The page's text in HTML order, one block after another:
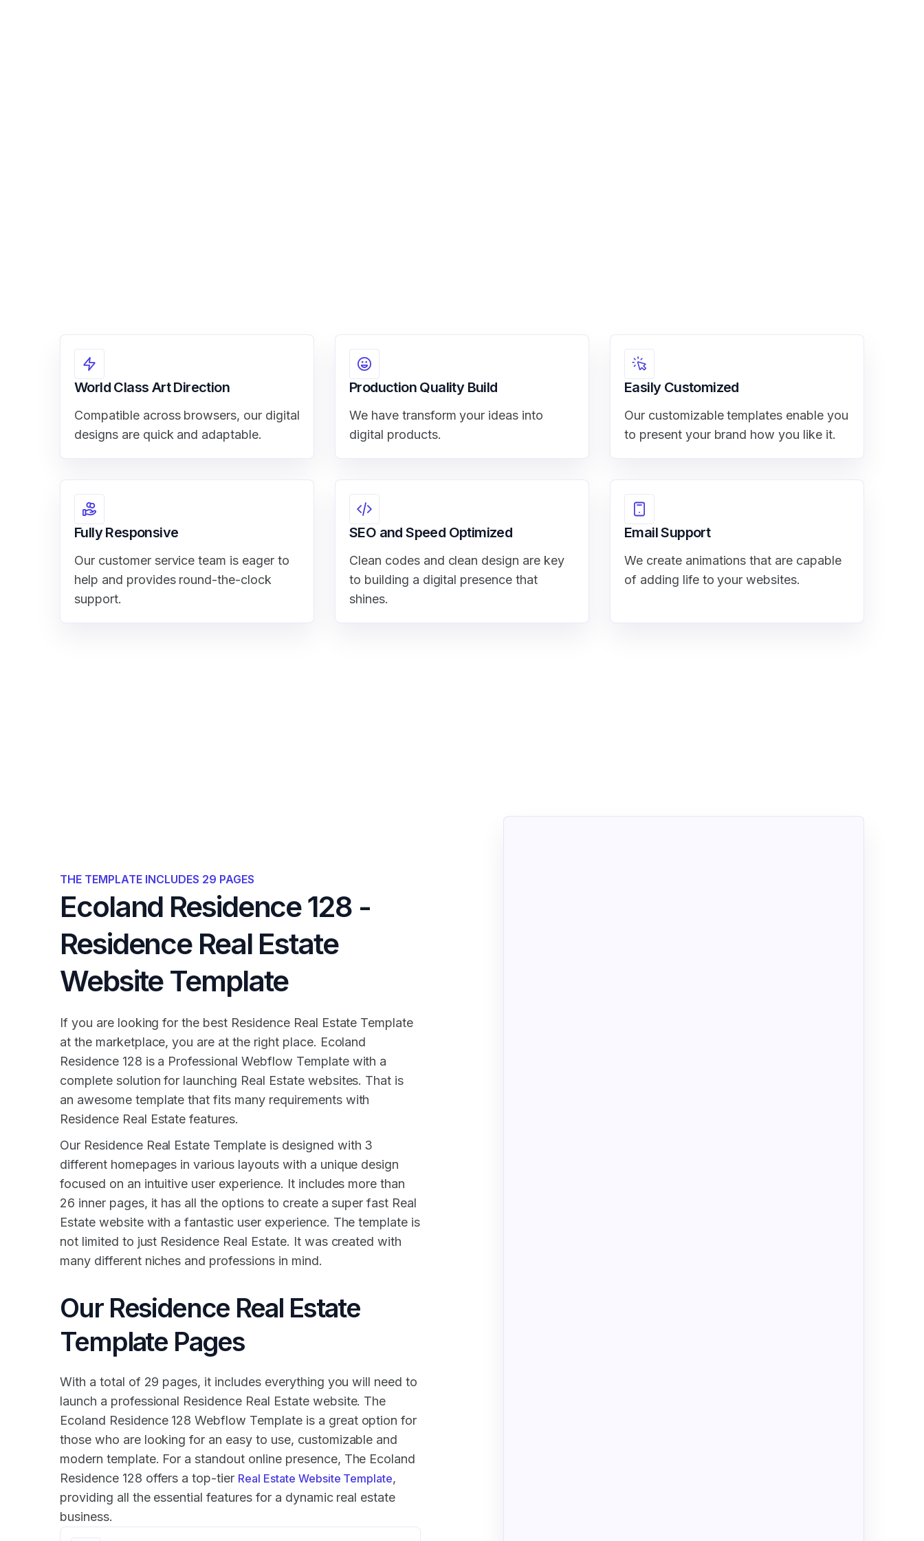
World Class Art Direction
Compatible across browsers, our digital
designs are quick and adaptable.
Production Quality Build
We have transform your ideas into
digital products.
Easily Customized
Our customizable templates enable you
to present your brand how you like it.
Fully Responsive
Our customer service team is eager to
help and provides round-the-clock
support.
SEO and Speed Optimized
Clean codes and clean design are key
to building a digital presence that
shines.
Email Support
We create animations that are capable
of adding life to your websites.
THE TEMPLATE INCLUDES 29 PAGES
Ecoland Residence 128 -
Residence Real Estate
Website Template
If you are looking for the best Residence Real Estate Template
at the marketplace, you are at the right place. Ecoland
Residence 128 is a Professional Webflow Template with a
complete solution for launching Real Estate websites. That is
an awesome template that fits many requirements with
Residence Real Estate features.
Our Residence Real Estate Template is designed with 3
different homepages in various layouts with a unique design
focused on an intuitive user experience. It includes more than
26 inner pages, it has all the options to create a super fast Real
Estate website with a fantastic user experience. The template is
not limited to just Residence Real Estate. It was created with
many different niches and professions in mind.
Our Residence Real Estate
Template Pages
With a total of 29 pages, it includes everything you will need to
launch a professional Residence Real Estate website. The
Ecoland Residence 128 Webflow Template is a great option for
those who are looking for an easy to use, customizable and
modern template. For a standout online presence, The Ecoland
Residence 128 offers a top-tier Real Estate Website Template,
providing all the essential features for a dynamic real estate
business.